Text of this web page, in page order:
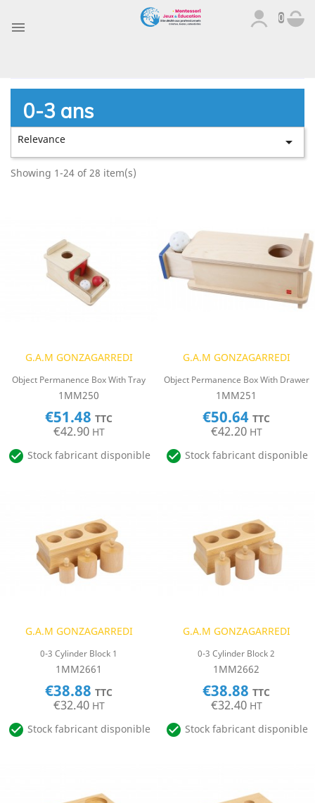

0
0-3 ans
Relevance 
Showing 1-24 of 28 item(s)
G.A.M GONZAGARREDI
Object Permanence Box With Tray
1MM250
€51.48 TTC
€42.90 HT
 Stock fabricant disponible
G.A.M GONZAGARREDI
Object Permanence Box With Drawer
1MM251
€50.64 TTC
€42.20 HT
 Stock fabricant disponible
G.A.M GONZAGARREDI
0-3 Cylinder Block 1
1MM2661
€38.88 TTC
€32.40 HT
 Stock fabricant disponible
G.A.M GONZAGARREDI
0-3 Cylinder Block 2
1MM2662
€38.88 TTC
€32.40 HT
 Stock fabricant disponible